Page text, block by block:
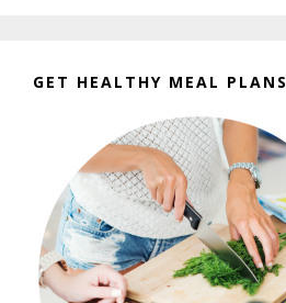
GET HEALTHY MEAL PLANS